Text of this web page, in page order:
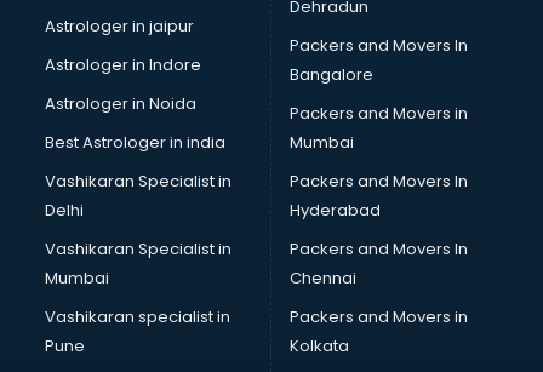
Bike on Rent services in visakhapatnam
Bipap Machine on Rent services in visakhapatnam
Birthday Party Decorators services in visakhapatnam
Birthday Party Organisers services in visakhapatnam
Black Magic Remedy services in visakhapatnam
Blazer on Rent services in visakhapatnam
Block Chain services in visakhapatnam
Blouse Designers services in visakhapatnam
BMW On Rent services in visakhapatnam
Boat Service Center services in visakhapatnam
Body to Body Massage services in visakhapatnam
Body to body massage at home services in
Astrologer in jaipur
Astrologer in Indore
Astrologer in Noida
Best Astrologer in india
Vashikaran Specialist in
Delhi
Vashikaran Specialist in
Mumbai
Vashikaran specialist in
Pune
Dehradun
Packers and Movers In
Bangalore
Packers and Movers in
Mumbai
Packers and Movers In
Hyderabad
Packers and Movers In
Chennai
Packers and Movers in
Kolkata